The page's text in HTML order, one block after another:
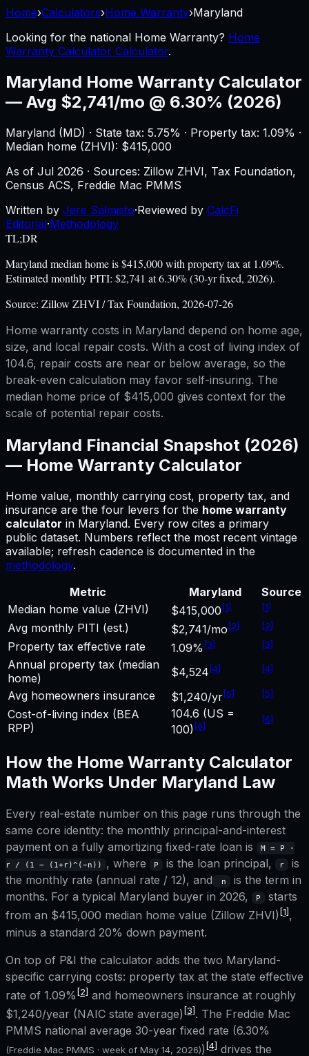
Home›Calculators›Home Warranty›Maryland
Looking for the national Home Warranty? Home
Warranty Calculator Calculator.
Maryland Home Warranty Calculator
— Avg $2,741/mo @ 6.30% (2026)
Maryland (MD) · State tax: 5.75% · Property tax: 1.09% ·
Median home (ZHVI): $415,000
As of Jul 2026 · Sources: Zillow ZHVI, Tax Foundation,
Census ACS, Freddie Mac PMMS
Written by Jere Salmisto·Reviewed by CalcFi
Editorial·Methodology
TL;DR
Maryland median home is $415,000 with property tax at 1.09%.
Estimated monthly PITI: $2,741 at 6.30% (30-yr fixed, 2026).
Source: Zillow ZHVI / Tax Foundation, 2026-07-26
Home warranty costs in Maryland depend on home age,
size, and local repair costs. With a cost of living index of
104.6, repair costs are near or below average, so the
break-even calculation may favor self-insuring. The
median home price of $415,000 gives context for the
scale of potential repair costs.
Maryland Financial Snapshot (2026)
— Home Warranty Calculator
Home value, monthly carrying cost, property tax, and
insurance are the four levers for the home warranty
calculator in Maryland. Every row cites a primary
public dataset. Numbers reflect the most recent vintage
available; refresh cadence is documented in the
methodology.
Metric
Maryland
Source
Median home value (ZHVI)
$415,000 [1] [1]
Avg monthly PITI (est.) $2,741/mo [2] [2]
Property tax effective rate 1.09% [3] [3]
Annual property tax (median
home)
$4,524 [4] [4]
Avg homeowners insurance $1,240/yr[5] [5]
Cost-of-living index (BEA
RPP)
104.6 (US =
100) [6]
[6]
How the Home Warranty Calculator
Math Works Under Maryland Law
Every real-estate number on this page runs through the
same core identity: the monthly principal-and-interest
payment on a fully amortizing fixed-rate loan is
M = P ·
r / (1 − (1+r)^(−n))
, where P is the loan principal, r
is
the monthly rate (annual rate / 12), and
n
is the term in
months. For a typical Maryland buyer in 2026, P
starts
from an $415,000 median home value (Zillow ZHVI) [1],
minus a standard 20% down payment.
On top of P&I the calculator adds the two Maryland-
specific carrying costs: property tax at the state effective
rate of 1.09% [2] and homeowners insurance at roughly
$1,240/year (NAIC state average) [3]. The Freddie Mac
PMMS national average 30-year fixed rate (6.30%
(Freddie Mac PMMS · week of May 14, 2026)) [4] drives the